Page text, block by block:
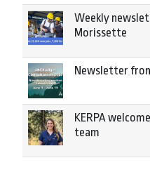
Weekly
Morissette
Newsletter
KERPA
team